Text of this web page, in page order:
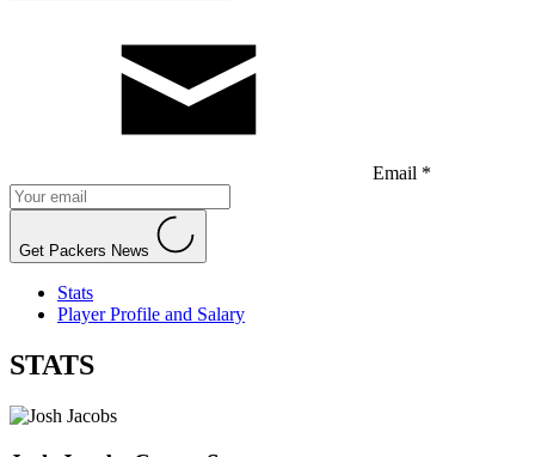
Email *
Get Packers News
Stats
Player Profile and Salary
STATS